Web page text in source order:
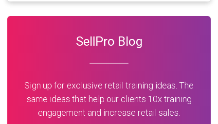
SellPro Blog
Sign up for exclusive retail training ideas. The
same ideas that help our clients 10x training
engagement and increase retail sales.